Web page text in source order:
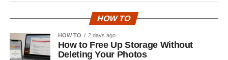
HOW TO
HOW TO 2 days ago
How to Free Up Storage Without
Deleting Your Photos